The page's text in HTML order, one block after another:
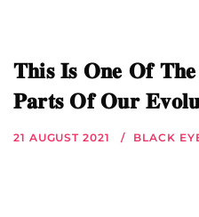
𝐓𝐡𝐢𝐬 𝐈𝐬 𝐎𝐧𝐞 𝐎𝐟
𝐏𝐚𝐫𝐭𝐬 𝐎𝐟 𝐎𝐮𝐫
21 AUGUST 2021 BLACK